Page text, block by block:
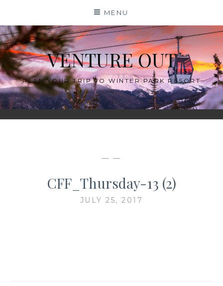
content
MENU
VENTURE OUT
PLAN YOUR TRIP TO WINTER PARK RESORT
— —
CFF_Thursday-13 (2)
JULY 25, 2017